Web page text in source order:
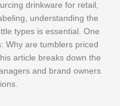
drinkware for retail,
understanding the
types is essential. One
Why are tumblers priced
article breaks down the
and brand owners